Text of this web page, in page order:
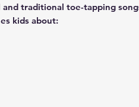
traditional toe-tapping
kids about: